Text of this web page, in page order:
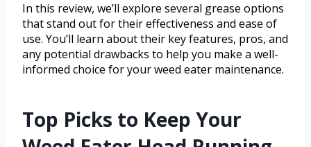
In this review, we’ll explore several grease options
that stand out for their effectiveness and ease of
use. You’ll learn about their key features, pros, and
any potential drawbacks to help you make a well-
informed choice for your weed eater maintenance.
Top Picks to Keep Your